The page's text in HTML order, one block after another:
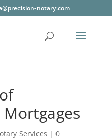
notary.com
Services | 0